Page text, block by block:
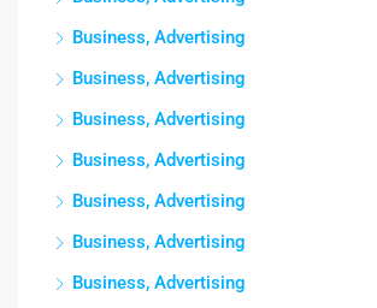
Business, Advertising
Business, Advertising
Business, Advertising
Business, Advertising
Business, Advertising
Business, Advertising
Business, Advertising